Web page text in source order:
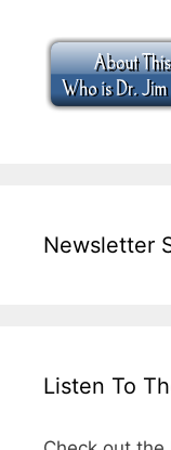
Newsletter
Listen To